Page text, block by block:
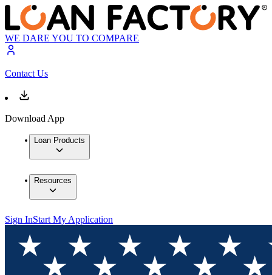
WE DARE YOU TO COMPARE
Contact Us
Download App
Loan Products
Resources
Sign InStart My Application